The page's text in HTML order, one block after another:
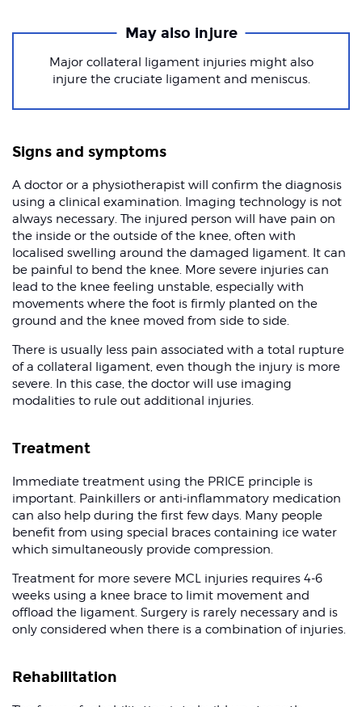
May also injure
Major collateral ligament injuries might also
injure the cruciate ligament and meniscus.
Signs and symptoms
A doctor or a physiotherapist will confirm the diagnosis
using a clinical examination. Imaging technology is not
always necessary. The injured person will have pain on
the inside or the outside of the knee, often with
localised swelling around the damaged ligament. It can
be painful to bend the knee. More severe injuries can
lead to the knee feeling unstable, especially with
movements where the foot is firmly planted on the
ground and the knee moved from side to side.
There is usually less pain associated with a total rupture
of a collateral ligament, even though the injury is more
severe. In this case, the doctor will use imaging
modalities to rule out additional injuries.
Treatment
Immediate treatment using the PRICE principle is
important. Painkillers or anti-inflammatory medication
can also help during the first few days. Many people
benefit from using special braces containing ice water
which simultaneously provide compression.
Treatment for more severe MCL injuries requires 4-6
weeks using a knee brace to limit movement and
offload the ligament. Surgery is rarely necessary and is
only considered when there is a combination of injuries.
Rehabilitation